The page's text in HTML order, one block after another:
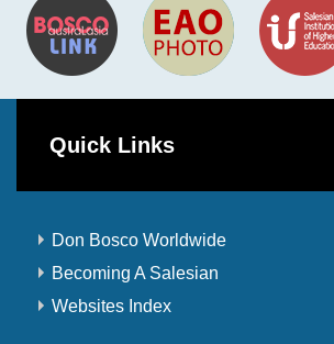
Quick Links
Don Bosco Worldwide
Becoming A Salesian
Websites Index